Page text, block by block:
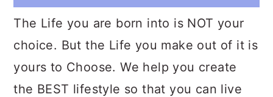
The Life you are born into is NOT your
choice. But the Life you make out of it is
yours to Choose. We help you create
the BEST lifestyle so that you can live